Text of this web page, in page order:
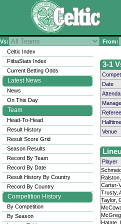
Vs: From:
3-1
Date
Referee
Halftime
Venue
Player
Carter-
Trusty,
Taylor,
Hatate,
Celtic Index
FitbaStats Index
Current Betting Odds
Latest News
News
On This Day
Team
Head-To-Head
Result History
Result Score Grid
Season Results
Record By Team
Record By Date
Result History By Country
Record By Country
Competition History
By Competition
By Season